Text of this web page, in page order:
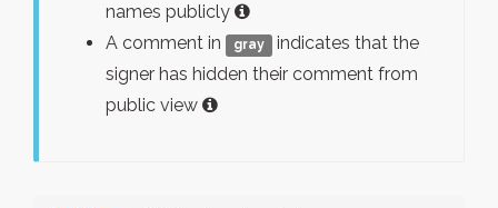
names publicly
A comment in
gray
indicates that the
signer has hidden their comment from
public view